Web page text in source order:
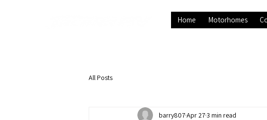
Home Motorhomes
All Posts
barry807Apr 273 min read